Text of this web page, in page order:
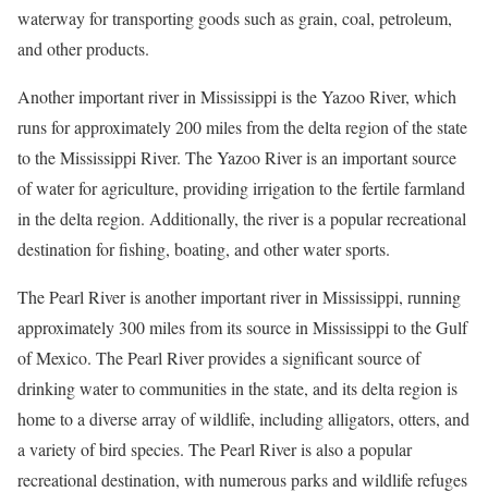
waterway for transporting goods such as grain, coal, petroleum,
and other products.
Another important river in Mississippi is the Yazoo River, which
runs for approximately 200 miles from the delta region of the state
to the Mississippi River. The Yazoo River is an important source
of water for agriculture, providing irrigation to the fertile farmland
in the delta region. Additionally, the river is a popular recreational
destination for fishing, boating, and other water sports.
The Pearl River is another important river in Mississippi, running
approximately 300 miles from its source in Mississippi to the Gulf
of Mexico. The Pearl River provides a significant source of
drinking water to communities in the state, and its delta region is
home to a diverse array of wildlife, including alligators, otters, and
a variety of bird species. The Pearl River is also a popular
recreational destination, with numerous parks and wildlife refuges